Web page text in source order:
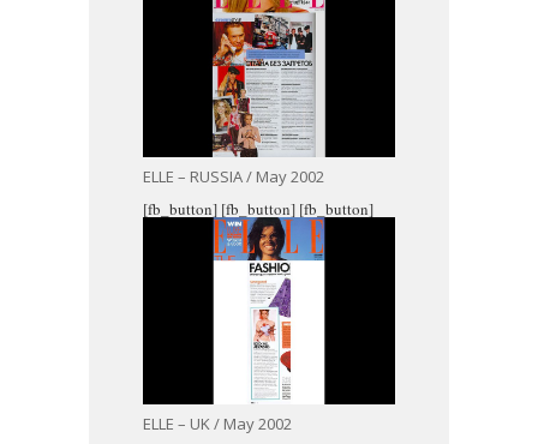
ELLE – RUSSIA / May 2002
[fb_button]
ELLE – UK / May 2002
[fb_button] [fb_button]